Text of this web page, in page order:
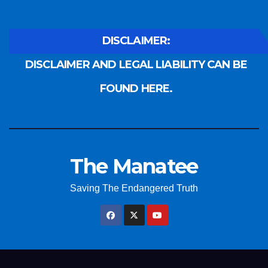
DISCLAIMER:
DISCLAIMER AND LEGAL LIABILITY CAN BE
FOUND HERE.
The Manatee
Saving The Endangered Truth